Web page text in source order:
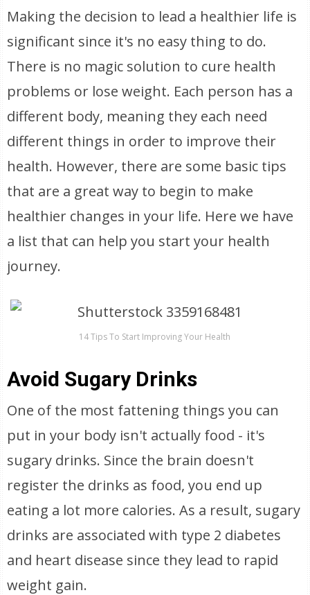
Making the decision to lead a healthier life is
significant since it's no easy thing to do.
There is no magic solution to cure health
problems or lose weight. Each person has a
different body, meaning they each need
different things in order to improve their
health. However, there are some basic tips
that are a great way to begin to make
healthier changes in your life. Here we have
a list that can help you start your health
journey.
14 Tips To Start Improving Your Health
Avoid Sugary Drinks
One of the most fattening things you can
put in your body isn't actually food - it's
sugary drinks. Since the brain doesn't
register the drinks as food, you end up
eating a lot more calories. As a result, sugary
drinks are associated with type 2 diabetes
and heart disease since they lead to rapid
weight gain.